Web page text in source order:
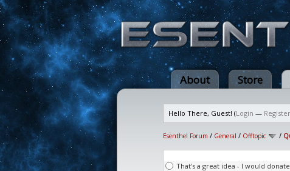
About Store
Hello There, Guest! (Login — Register
Esenthel Forum / General / Offtopic /
That's a great idea - I would donate